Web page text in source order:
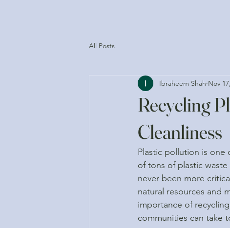
All Posts
Recycling
Cleanliness
Ibraheem Shah Nov
Plastic pollution is one
of tons of plastic
never been more
natural resources and
importance of
communities can take